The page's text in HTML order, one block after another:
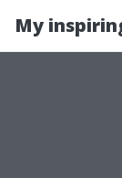
My